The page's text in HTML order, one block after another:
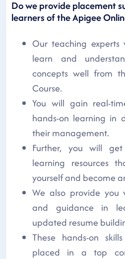
Do we provide placement
learners of the Apigee
Our teaching
learn and
concepts well from
Course.
You will gain real-
hands-on learning in
their management.
Further, you will
learning resources
yourself and become
We also provide
and guidance in
updated resume
These hands-on
placed in a top